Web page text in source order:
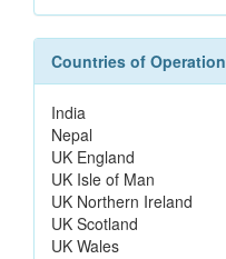
Countries of Operation
India
Nepal
UK England
UK Isle of Man
UK Northern Ireland
UK Scotland
UK Wales